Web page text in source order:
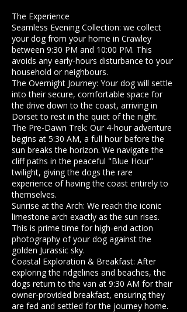
​The Experience
​Seamless Evening Collection: we collect
your dog from your home in Crawley
between 9:30 PM and 10:00 PM. This
avoids any early-hours disturbance to your
household or neighbours.
​The Overnight Journey: Your dog will settle
into their secure, comfortable space for
the drive down to the coast, arriving in
Dorset to rest in the quiet of the night.
​The Pre-Dawn Trek: Our 4-hour adventure
begins at 5:30 AM, a full hour before the
sun breaks the horizon. We navigate the
cliff paths in the peaceful "Blue Hour"
twilight, giving the dogs the rare
experience of having the coast entirely to
themselves.
​Sunrise at the Arch: We reach the iconic
limestone arch exactly as the sun rises.
This is prime time for high-end action
photography of your dog against the
golden Jurassic sky.
​Coastal Exploration & Breakfast: After
exploring the ridgelines and beaches, the
dogs return to the van at 9:30 AM for their
owner-provided breakfast, ensuring they
are fed and settled for the journey home.